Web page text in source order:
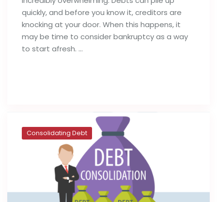
quickly, and before you know it, creditors are
knocking at your door. When this happens, it
may be time to consider bankruptcy as a way
to start afresh. …
Consolidating Debt